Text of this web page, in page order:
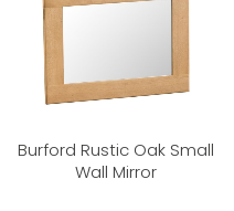
Burford Rustic Oak Small
Wall Mirror